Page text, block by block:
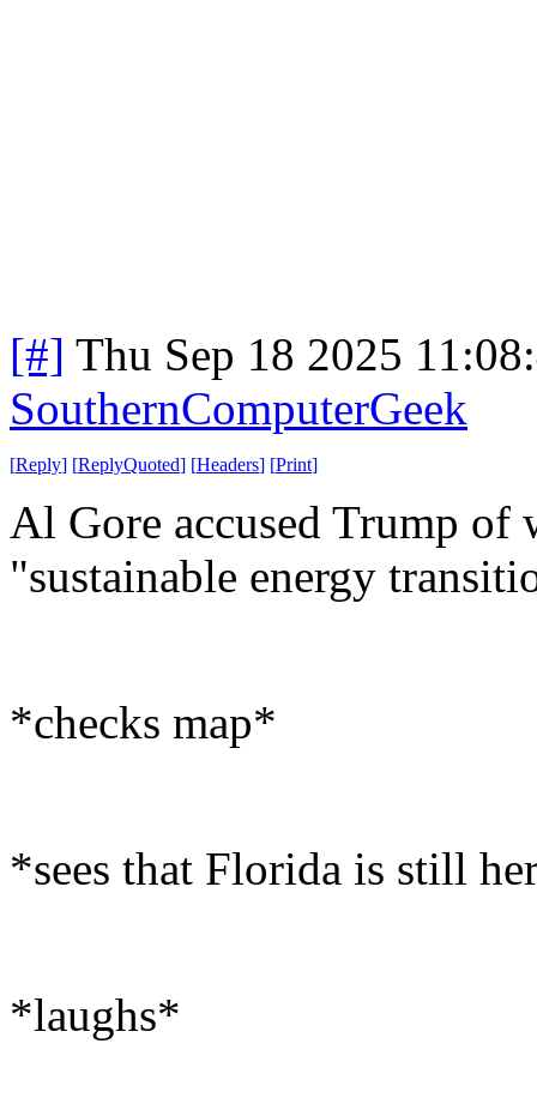
[#] Thu Sep 18 2025
SouthernComputerGeek
[Reply] [ReplyQuoted] [Headers] [Print]
Al Gore accused Trump of
"sustainable energy
*checks map*
*sees that Florida is still
*laughs*